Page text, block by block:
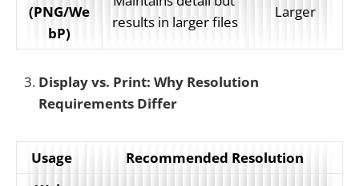
(PNG/We
bP)
results in larger files
Larger
Display vs. Print: Why Resolution
Requirements Differ
Usage
Recommended Resolution